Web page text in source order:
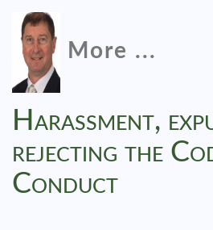
More ...
Harassment,
rejecting the
Conduct